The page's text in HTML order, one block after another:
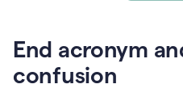
End acronym
confusion